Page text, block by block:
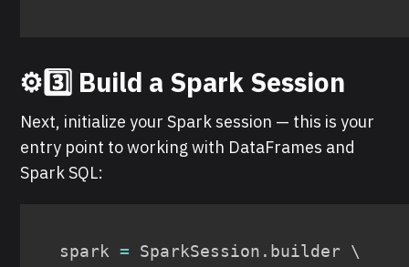
⚙️3️⃣ Build a Spark Session
Next, initialize your Spark session — this is your
entry point to working with DataFrames and
Spark SQL:
spark = SparkSession . builder \